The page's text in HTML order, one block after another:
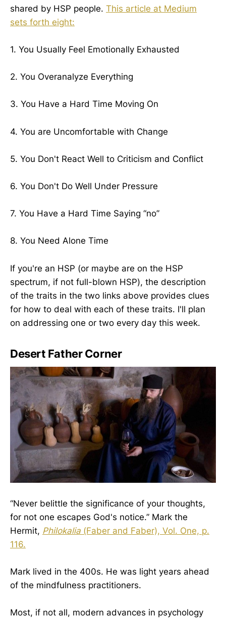
shared by HSP people. This article at Medium
sets forth eight:
1. You Usually Feel Emotionally Exhausted
2. You Overanalyze Everything
3. You Have a Hard Time Moving On
4. You are Uncomfortable with Change
5. You Don't React Well to Criticism and Conflict
6. You Don't Do Well Under Pressure
7. You Have a Hard Time Saying “no”
8. You Need Alone Time
If you're an HSP (or maybe are on the HSP
spectrum, if not full-blown HSP), the description
of the traits in the two links above provides clues
for how to deal with each of these traits. I'll plan
on addressing one or two every day this week.
Desert Father Corner
“Never belittle the significance of your thoughts,
for not one escapes God's notice.” Mark the
Hermit, Philokalia (Faber and Faber), Vol. One, p.
116.
Mark lived in the 400s. He was light years ahead
of the mindfulness practitioners.
Most, if not all, modern advances in psychology